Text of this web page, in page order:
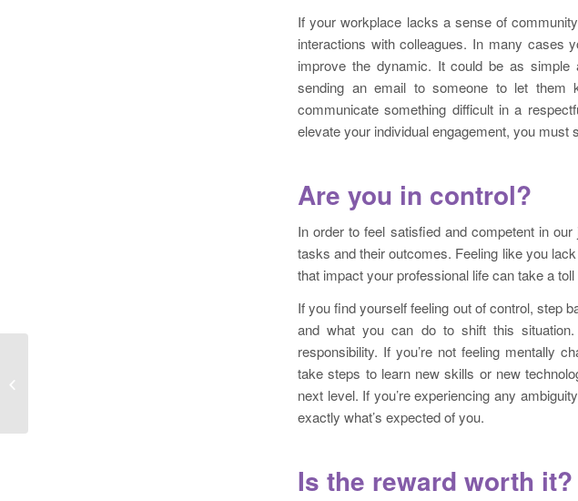
If your workplace lacks a sense of
interactions with colleagues. In many cases
improve the dynamic. It could be as
sending an email to someone to let them
communicate something difficult in a
elevate your individual engagement, you must
Are you in control?
In order to feel satisfied and competent in
tasks and their outcomes. Feeling like you
that impact your professional life can take a
If you find yourself feeling out of control, step
and what you can do to shift this
responsibility. If you’re not feeling mentally
take steps to learn new skills or new
next level. If you’re experiencing any
exactly what’s expected of you.
Is the reward worth it?